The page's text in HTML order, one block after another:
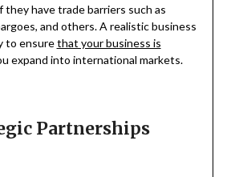
they have trade barriers such as
and others. A realistic business
to ensurethat your business is
expand into international markets.
Partnerships